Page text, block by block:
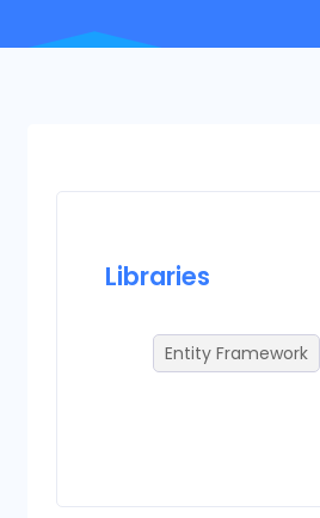
Libraries
Entity Framework